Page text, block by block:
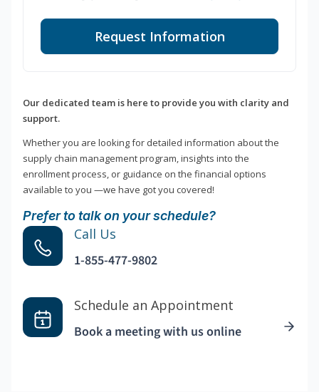
Request Information
Our dedicated team is here to provide you with clarity and
support.
Whether you are looking for detailed information about the
supply chain management program, insights into the
enrollment process, or guidance on the financial options
available to you —we have got you covered!
Prefer to talk on your schedule?
Call Us
1-855-477-9802
Schedule an Appointment
Book a meeting with us online